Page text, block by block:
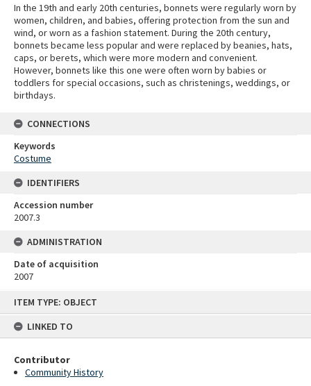
ITEM TYPE: OBJECT
LINKED TO
Contributor
Community History
In the 19th and early 20th centuries, bonnets were regularly worn by
women, children, and babies, offering protection from the sun and
wind, or worn as a fashion statement. During the 20th century,
bonnets became less popular and were replaced by beanies, hats,
caps, or berets, which were more modern and convenient.
However, bonnets like this one were often worn by babies or
toddlers for special occasions, such as christenings, weddings, or
birthdays.
CONNECTIONS
Keywords
Costume
IDENTIFIERS
Accession number
2007.3
ADMINISTRATION
Date of acquisition
2007